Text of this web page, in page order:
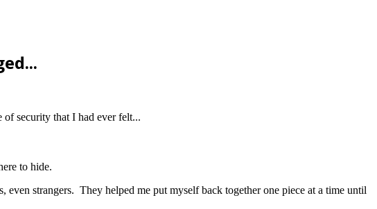
of security that I had ever felt...
to hide.
strangers. They helped me put myself back together one piece at a time until